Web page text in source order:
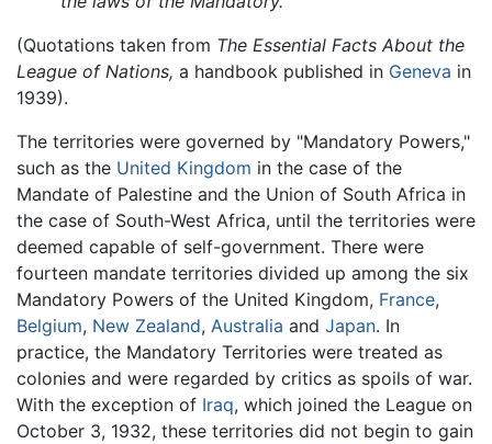
(Quotations taken from The Essential Facts About the
League of Nations, a handbook published in Geneva in
1939).
The territories were governed by "Mandatory Powers,"
such as the United Kingdom in the case of the
Mandate of Palestine and the Union of South Africa in
the case of South-West Africa, until the territories were
deemed capable of self-government. There were
fourteen mandate territories divided up among the six
Mandatory Powers of the United Kingdom, France,
Belgium, New Zealand, Australia and Japan. In
practice, the Mandatory Territories were treated as
colonies and were regarded by critics as spoils of war.
With the exception of Iraq, which joined the League on
October 3, 1932, these territories did not begin to gain